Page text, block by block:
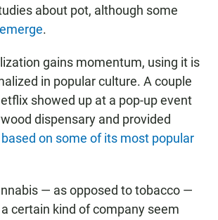
about pot, although some
.
gains momentum, using it is
in popular culture. A couple
showed up at a pop-up event
dispensary and provided
on some of its most popular
— as opposed to tobacco —
certain kind of company seem